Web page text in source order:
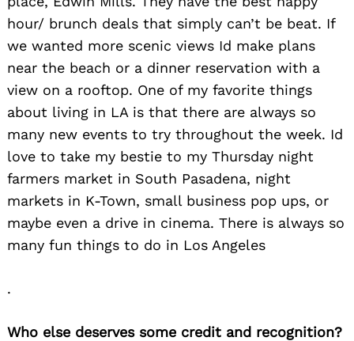
hour/ brunch deals that simply can’t be beat. If
we wanted more scenic views Id make plans
near the beach or a dinner reservation with a
view on a rooftop. One of my favorite things
about living in LA is that there are always so
many new events to try throughout the week. Id
love to take my bestie to my Thursday night
farmers market in South Pasadena, night
markets in K-Town, small business pop ups, or
maybe even a drive in cinema. There is always so
many fun things to do in Los Angeles
.
Who else deserves some credit and recognition?